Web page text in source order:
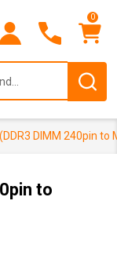
0
DIMM 240pin
to